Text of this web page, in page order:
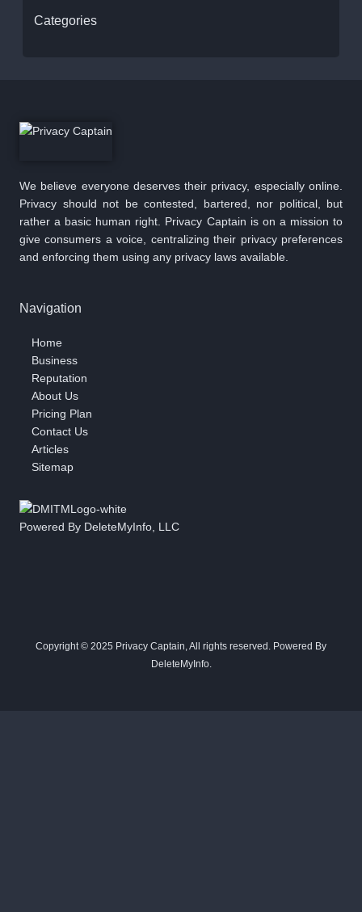
Categories
We believe everyone deserves their privacy, especially online.
Privacy should not be contested, bartered, nor political, but
rather a basic human right. Privacy Captain is on a mission to
give consumers a voice, centralizing their privacy preferences
and enforcing them using any privacy laws available.
Navigation
Home
Business
Reputation
About Us
Pricing Plan
Contact Us
Articles
Sitemap
Powered By DeleteMyInfo, LLC
Copyright © 2025 Privacy Captain, All rights reserved. Powered By
DeleteMyInfo.